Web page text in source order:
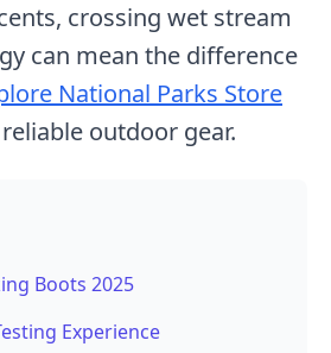
crossing wet stream
can mean the difference
National Parks Store
outdoor gear.
Boots 2025
Experience